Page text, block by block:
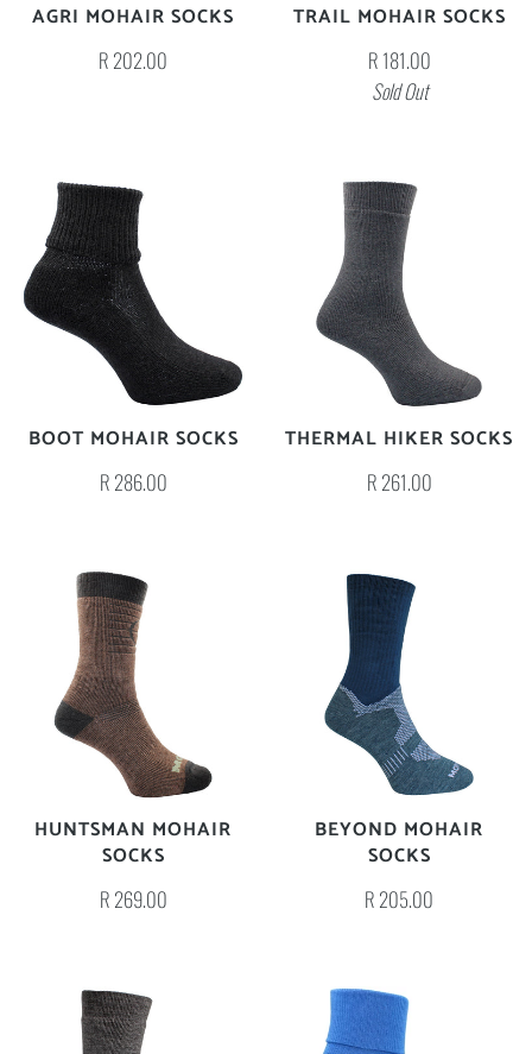
AGRI MOHAIR SOCKS
R 202.00
TRAIL MOHAIR SOCKS
R 181.00
Sold Out
BOOT MOHAIR SOCKS
R 286.00
THERMAL HIKER SOCKS
R 261.00
HUNTSMAN MOHAIR
SOCKS
R 269.00
BEYOND MOHAIR
SOCKS
R 205.00